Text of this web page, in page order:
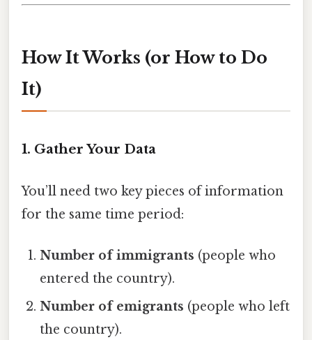
How It Works (or How to Do
It)
1. Gather Your Data
You’ll need two key pieces of information
for the same time period:
Number of immigrants (people who
entered the country).
Number of emigrants (people who left
the country).